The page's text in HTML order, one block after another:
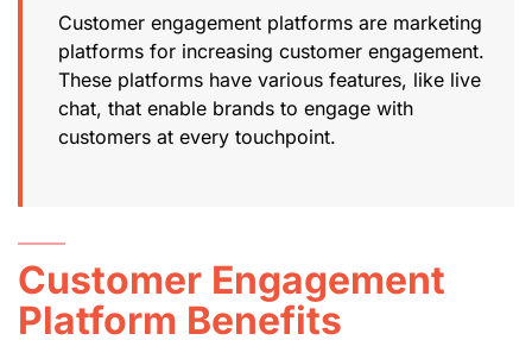
Customer engagement platforms are marketing
platforms for increasing customer engagement.
These platforms have various features, like live
chat, that enable brands to engage with
customers at every touchpoint.
Customer Engagement
Platform Benefits